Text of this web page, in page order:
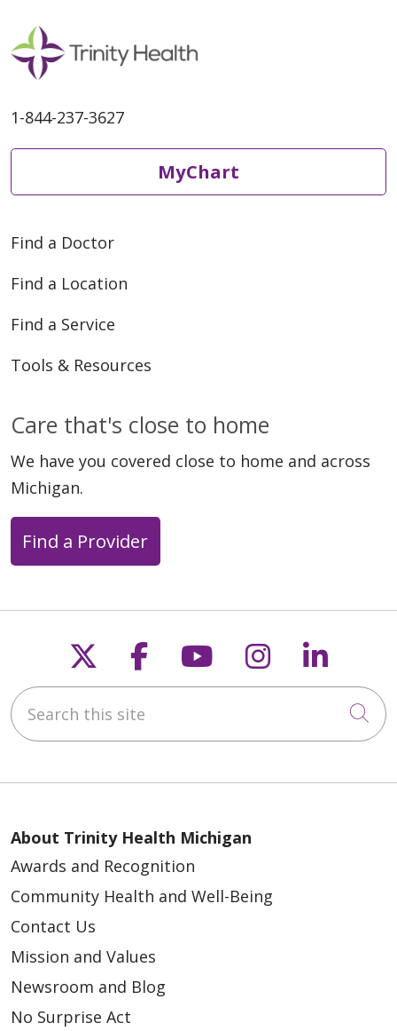
04/17/2026
03/24/2026
03/22/2026
03/20/2026
1-844-237-3627
MyChart
Find a Doctor
Find a Location
Find a Service
Tools & Resources
Care that's close to home
We have you covered close to home and across
Michigan.
Find a Provider
Follow us on X
Follow us on
Follow us on
Follow us
Search this site
About Trinity Health Michigan
Awards and Recognition
Community Health and Well-Being
Contact Us
Mission and Values
Newsroom and Blog
No Surprise Act